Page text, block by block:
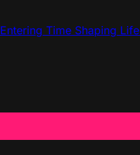
Entering Time Shaping Life